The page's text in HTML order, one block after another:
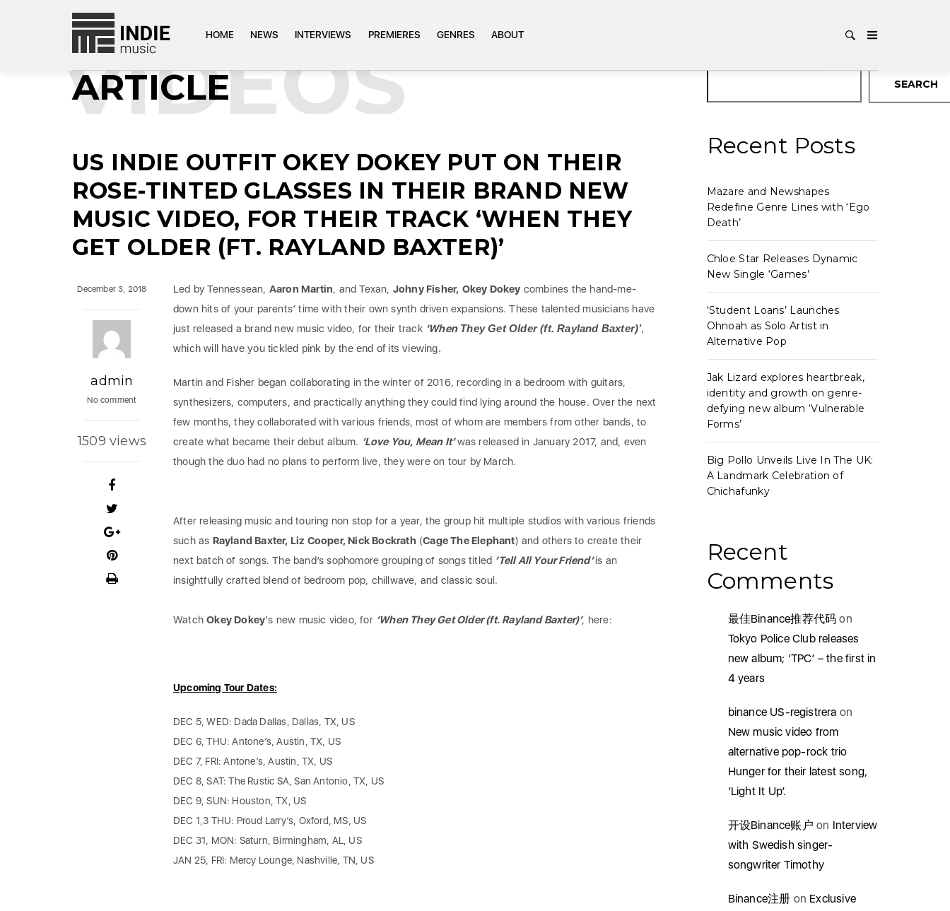
HOME NEWS INTERVIEWS PREMIERES GENRES ABOUT
ARTICLE
VIDEOS
US INDIE OUTFIT OKEY DOKEY PUT ON THEIR
ROSE-TINTED GLASSES IN THEIR BRAND NEW
MUSIC VIDEO, FOR THEIR TRACK ‘WHEN THEY
GET OLDER (FT. RAYLAND BAXTER)’
Led by Tennessean, Aaron Martin, and Texan, Johny Fisher, Okey Dokey combines the hand-me-
down hits of your parents’ time with their own synth driven expansions. These talented musicians have
just released a brand new music video, for their track ‘When They Get Older (ft. Rayland Baxter)’,
which will have you tickled pink by the end of its viewing.
Martin and Fisher began collaborating in the winter of 2016, recording in a bedroom with guitars,
synthesizers, computers, and practically anything they could find lying around the house. Over the next
few months, they collaborated with various friends, most of whom are members from other bands, to
create what became their debut album. ‘Love You, Mean It’was released in January 2017, and, even
though the duo had no plans to perform live, they were on tour by March.
After releasing music and touring non stop for a year, the group hit multiple studios with various friends
such as Rayland Baxter, Liz Cooper, Nick Bockrath (Cage The Elephant) and others to create their
next batch of songs. The band’s sophomore grouping of songs titled ‘Tell All Your Friend’is an
insightfully crafted blend of bedroom pop, chillwave, and classic soul.
WatchOkey Dokey‘s new music video, for ‘When They Get Older (ft. Rayland Baxter)’, here:
Upcoming Tour Dates:
DEC 5, WED: Dada Dallas, Dallas, TX, US
DEC 6, THU: Antone’s, Austin, TX, US
DEC 7, FRI: Antone’s, Austin, TX, US
DEC 8, SAT: The Rustic SA, San Antonio, TX, US
DEC 9, SUN: Houston, TX, US
DEC 1,3 THU: Proud Larry’s, Oxford, MS, US
DEC 31, MON: Saturn, Birmingham, AL, US
JAN 25, FRI: Mercy Lounge, Nashville, TN, US
December 3, 2018
admin
No comment
1509 views
SEARCH
Recent Posts
Mazare and Newshapes
Redefine Genre Lines with ‘Ego
Death’
Chloe Star Releases Dynamic
New Single ‘Games’
‘Student Loans’ Launches
Ohnoah as Solo Artist in
Alternative Pop
Jak Lizard explores heartbreak,
identity and growth on genre-
defying new album ‘Vulnerable
Forms’
Big Pollo Unveils Live In The UK:
A Landmark Celebration of
Chichafunky
Recent
Comments
最佳Binance推荐代码 on
Tokyo Police Club releases
new album; ‘TPC’ – the first in
4 years
binance US-registrera on
New music video from
alternative pop-rock trio
Hunger for their latest song,
‘Light It Up’.
开设Binance账户 on Interview
with Swedish singer-
songwriter Timothy
Binance注册 on Exclusive